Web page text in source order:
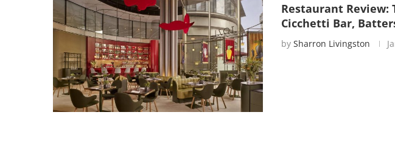
Restaurant Review:
Cicchetti Bar,
by Sharron Livingston